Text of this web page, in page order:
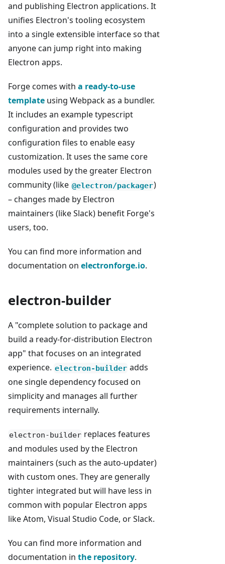
and publishing Electron applications. It
unifies Electron's tooling ecosystem
into a single extensible interface so that
anyone can jump right into making
Electron apps.
Forge comes with a ready-to-use
template using Webpack as a bundler.
It includes an example typescript
configuration and provides two
configuration files to enable easy
customization. It uses the same core
modules used by the greater Electron
community (like @electron/packager)
– changes made by Electron
maintainers (like Slack) benefit Forge's
users, too.
You can find more information and
documentation on electronforge.io.
electron-builder
A "complete solution to package and
build a ready-for-distribution Electron
app" that focuses on an integrated
experience. electron-builder adds
one single dependency focused on
simplicity and manages all further
requirements internally.
electron-builder replaces features
and modules used by the Electron
maintainers (such as the auto-updater)
with custom ones. They are generally
tighter integrated but will have less in
common with popular Electron apps
like Atom, Visual Studio Code, or Slack.
You can find more information and
documentation in the repository.